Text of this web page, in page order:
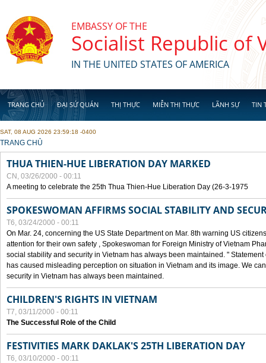
EMBASSY OF THE
Socialist Republic of
IN THE UNITED STATES OF AMERICA
TRANG CHỦ ĐẠI SỨ QUÁN THỊ THỰC MIỄN THỊ THỰC LÃNH SỰ TIN
SAT, 08 AUG 2026 23:59:18 -0400
YOU ARE HERE
TRANG CHỦ
THUA THIEN-HUE LIBERATION DAY MARKED
CN, 03/26/2000 - 00:11
A meeting to celebrate the 25th Thua Thien-Hue Liberation Day (26-3-1975
SPOKESWOMAN AFFIRMS SOCIAL STABILITY AND
T6, 03/24/2000 - 00:11
On Mar. 24, concerning the US State Department on Mar. 8th warning US
attention for their own safety , Spokeswoman for Foreign Ministry of Vietnam
social stability and security in Vietnam has always been maintained. " Statement
has caused misleading perception on situation in Vietnam and its image. We
security in Vietnam has always been maintained.
CHILDREN'S RIGHTS IN VIETNAM
T7, 03/11/2000 - 00:11
The Successful Role of the Child
FESTIVITIES MARK DAKLAK'S 25TH LIBERATION DAY
T6, 03/10/2000 - 00:11